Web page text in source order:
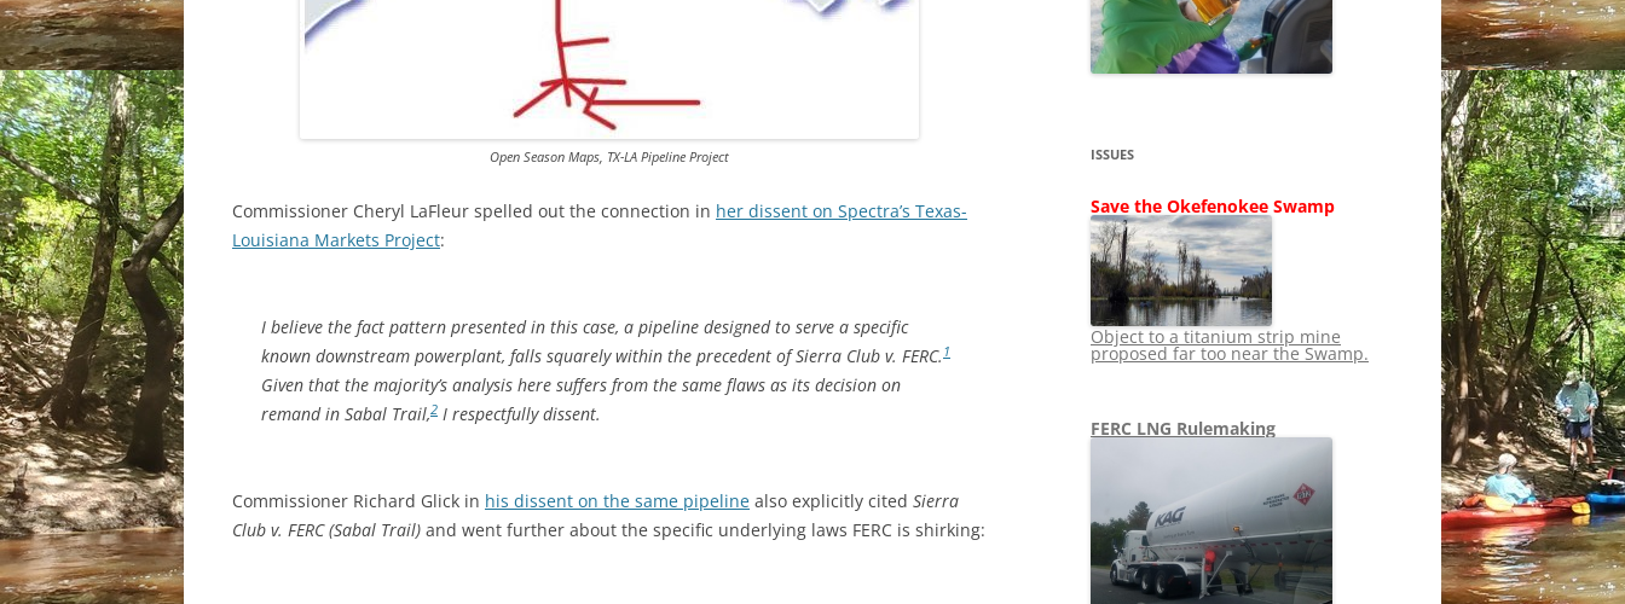
SHIP
STOPPING FERC
LNG OVERSIGHT
TITANIUM MINING
NO TOLL ROADS TO RUIN
WAYCROSS SUPERFUND
NEWS 2013-2015
Open Season Maps, TX-LA Pipeline Project
Commissioner Cheryl LaFleur spelled out the connection in her dissent on Spectra’s Texas-
Louisiana Markets Project:
I believe the fact pattern presented in this case, a pipeline designed to serve a specific
known downstream powerplant, falls squarely within the precedent ofSierra Club v. FERC. 1
Given that the majority’s analysis here suffers from the same flaws as its decision on
remand in Sabal Trail,2 I respectfully dissent.
Commissioner Richard Glick in his dissent on the same pipeline also explicitly cited Sierra
Club v. FERC (Sabal Trail) and went further about the specific underlying laws FERC is shirking:
ISSUES
Save the Okefenokee Swamp
Object to a titanium strip mine
proposed far too near the Swamp.
FERC LNG Rulemaking